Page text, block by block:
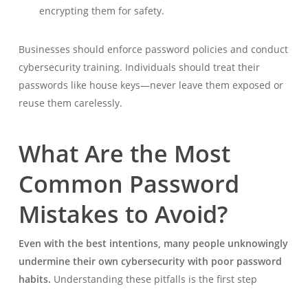
encrypting them for safety.
Businesses should enforce password policies and conduct
cybersecurity training. Individuals should treat their
passwords like house keys—never leave them exposed or
reuse them carelessly.
What Are the Most
Common Password
Mistakes to Avoid?
Even with the best intentions, many people unknowingly
undermine their own cybersecurity with poor password
habits. Understanding these pitfalls is the first step